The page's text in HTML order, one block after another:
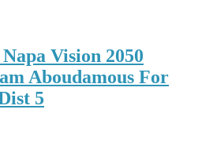
Vision 2050
Aboudamous For
5